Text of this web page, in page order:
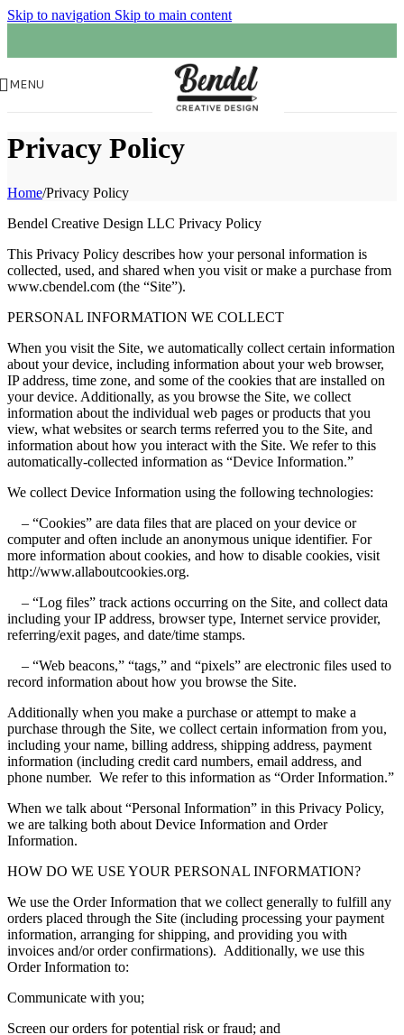
Skip to navigation Skip to main content
MENU
Privacy Policy
Home/Privacy Policy
Bendel Creative Design LLC Privacy Policy
This Privacy Policy describes how your personal information is
collected, used, and shared when you visit or make a purchase from
www.cbendel.com (the “Site”).
PERSONAL INFORMATION WE COLLECT
When you visit the Site, we automatically collect certain information
about your device, including information about your web browser,
IP address, time zone, and some of the cookies that are installed on
your device. Additionally, as you browse the Site, we collect
information about the individual web pages or products that you
view, what websites or search terms referred you to the Site, and
information about how you interact with the Site. We refer to this
automatically-collected information as “Device Information.”
We collect Device Information using the following technologies:
– “Cookies” are data files that are placed on your device or
computer and often include an anonymous unique identifier. For
more information about cookies, and how to disable cookies, visit
http://www.allaboutcookies.org.
– “Log files” track actions occurring on the Site, and collect data
including your IP address, browser type, Internet service provider,
referring/exit pages, and date/time stamps.
– “Web beacons,” “tags,” and “pixels” are electronic files used to
record information about how you browse the Site.
Additionally when you make a purchase or attempt to make a
purchase through the Site, we collect certain information from you,
including your name, billing address, shipping address, payment
information (including credit card numbers, email address, and
phone number. We refer to this information as “Order Information.”
When we talk about “Personal Information” in this Privacy Policy,
we are talking both about Device Information and Order
Information.
HOW DO WE USE YOUR PERSONAL INFORMATION?
We use the Order Information that we collect generally to fulfill any
orders placed through the Site (including processing your payment
information, arranging for shipping, and providing you with
invoices and/or order confirmations). Additionally, we use this
Order Information to:
Communicate with you;
Screen our orders for potential risk or fraud; and